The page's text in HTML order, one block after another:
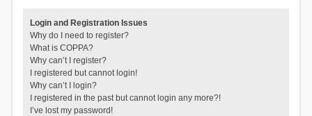
Login and Registration Issues
Why do I need to register?
What is COPPA?
Why can’t I register?
I registered but cannot login!
Why can’t I login?
I registered in the past but cannot login any more?!
I’ve lost my password!